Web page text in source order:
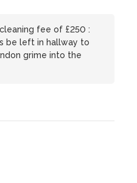
fee of £250 :
be left in hallway to
grime into the